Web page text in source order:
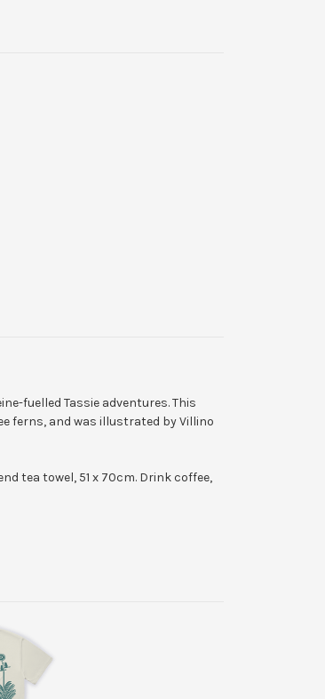
fuelled Tassie adventures. This
ferns, and was illustrated by Villino
tea towel, 51 x 70cm. Drink coffee,